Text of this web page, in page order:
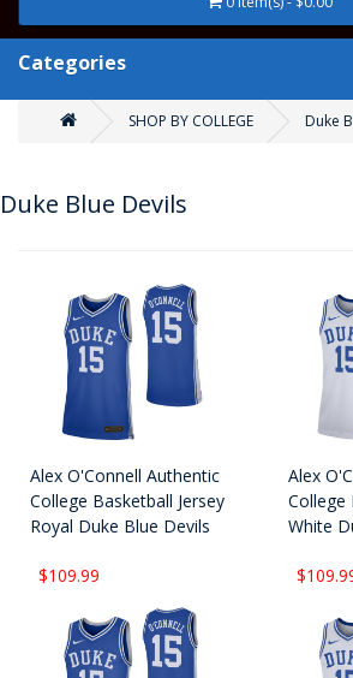
Categories
SHOP BY COLLEGE Duke
Duke Blue Devils
Alex O'Connell Authentic
College Basketball Jersey
Royal Duke Blue Devils
$109.99
Alex
College
White